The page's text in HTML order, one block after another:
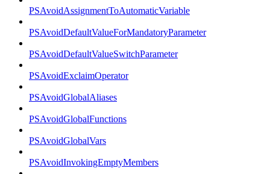
PSAvoidAssignmentToAutomaticVariable
PSAvoidDefaultValueForMandatoryParameter
PSAvoidDefaultValueSwitchParameter
PSAvoidExclaimOperator
PSAvoidGlobalAliases
PSAvoidGlobalFunctions
PSAvoidGlobalVars
PSAvoidInvokingEmptyMembers